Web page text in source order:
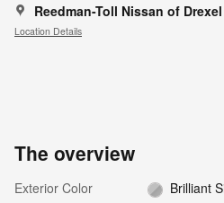
Reedman-Toll Nissan of
Location Details
The overview
Exterior Color
Brilliant